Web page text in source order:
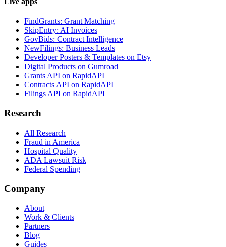
FindGrants: Grant Matching
SkipEntry: AI Invoices
GovBids: Contract Intelligence
NewFilings: Business Leads
Developer Posters & Templates on Etsy
Digital Products on Gumroad
Grants API on RapidAPI
Contracts API on RapidAPI
Filings API on RapidAPI
Research
All Research
Fraud in America
Hospital Quality
ADA Lawsuit Risk
Federal Spending
Company
About
Work & Clients
Partners
Blog
Guides